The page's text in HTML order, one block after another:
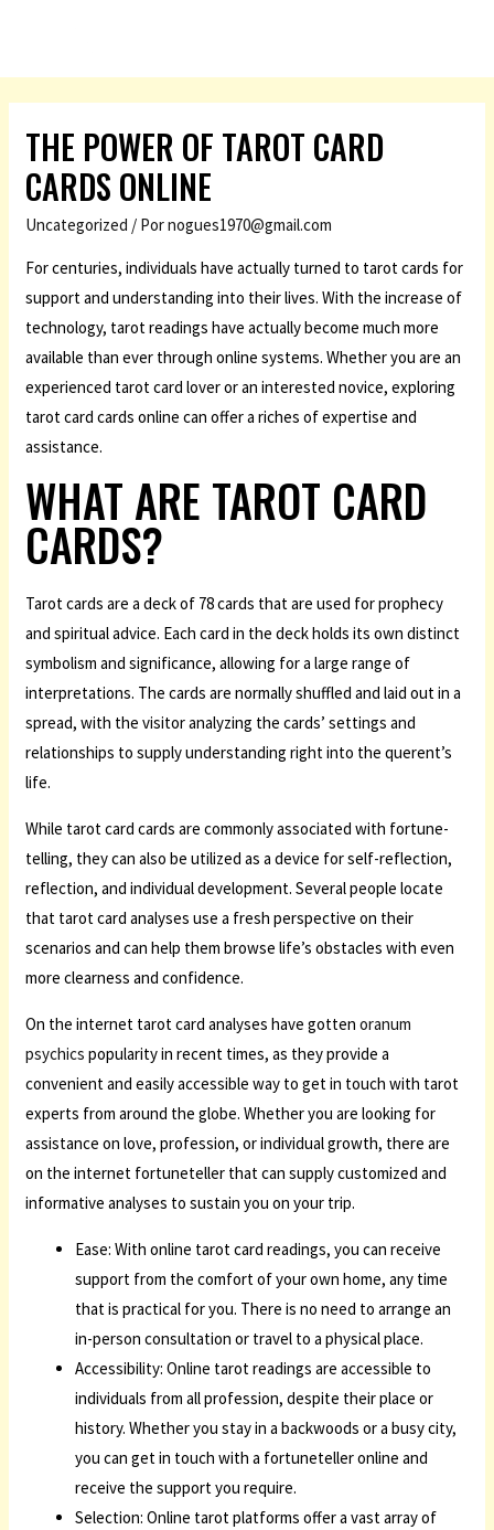
THE POWER OF TAROT CARD
CARDS ONLINE
Uncategorized / Pornogues1970@gmail.com
For centuries, individuals have actually turned to tarot cards for
support and understanding into their lives. With the increase of
technology, tarot readings have actually become much more
available than ever through online systems. Whether you are an
experienced tarot card lover or an interested novice, exploring
tarot card cards online can offer a riches of expertise and
assistance.
WHAT ARE TAROT CARD
CARDS?
Tarot cards are a deck of 78 cards that are used for prophecy
and spiritual advice. Each card in the deck holds its own distinct
symbolism and significance, allowing for a large range of
interpretations. The cards are normally shuffled and laid out in a
spread, with the visitor analyzing the cards’ settings and
relationships to supply understanding right into the querent’s
life.
While tarot card cards are commonly associated with fortune-
telling, they can also be utilized as a device for self-reflection,
reflection, and individual development. Several people locate
that tarot card analyses use a fresh perspective on their
scenarios and can help them browse life’s obstacles with even
more clearness and confidence.
On the internet tarot card analyses have gottenoranum
psychics popularity in recent times, as they provide a
convenient and easily accessible way to get in touch with tarot
experts from around the globe. Whether you are looking for
assistance on love, profession, or individual growth, there are
on the internet fortuneteller that can supply customized and
informative analyses to sustain you on your trip.
Ease: With online tarot card readings, you can receive
support from the comfort of your own home, any time
that is practical for you. There is no need to arrange an
in-person consultation or travel to a physical place.
Accessibility: Online tarot readings are accessible to
individuals from all profession, despite their place or
history. Whether you stay in a backwoods or a busy city,
you can get in touch with a fortuneteller online and
receive the support you require.
Selection: Online tarot platforms offer a vast array of